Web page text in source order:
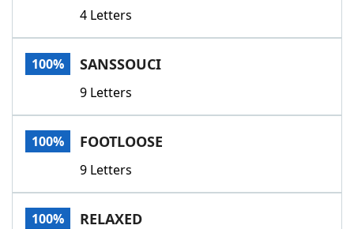
4 Letters
100% SANSSOUCI
9 Letters
100% FOOTLOOSE
9 Letters
100% RELAXED